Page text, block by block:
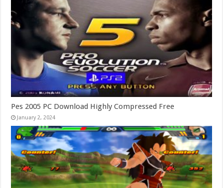
Pes 2005 PC Download Highly Compressed Free
January 2, 2024